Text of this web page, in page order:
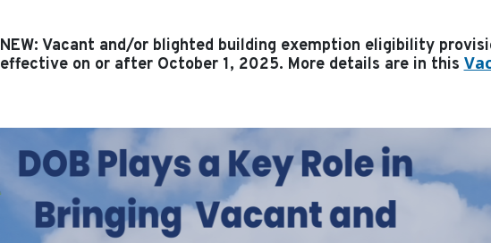
NEW: Vacant and/or blighted building exemption eligibility
effective on or after October 1, 2025. More details are in this